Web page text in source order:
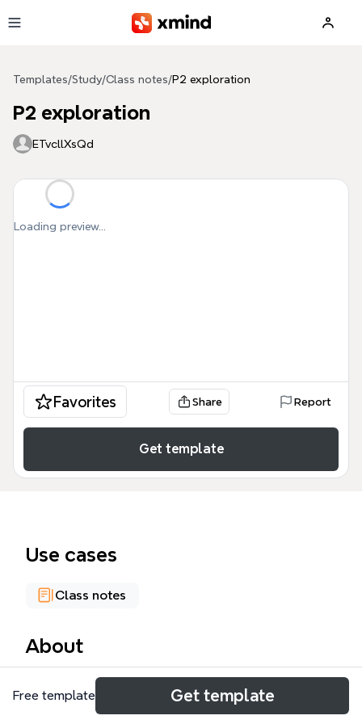
Templates/Study/Class notes/P2 exploration
P2 exploration
ETvcllXsQd
Loading preview...
Favorites Share Report
Get template
Use cases
Class notes
About
The P2 exploration mind map is a comprehensive
academic resource containing 361 nodes that
Free template Get template